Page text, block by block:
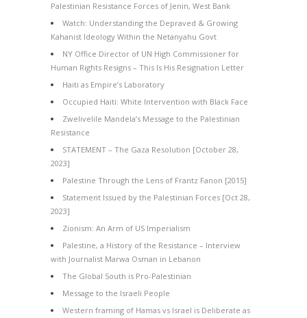
Palestinian Resistance Forces of Jenin, West Bank
Watch: Understanding the Depraved & Growing
Kahanist Ideology Within the Netanyahu Govt
NY Office Director of UN High Commissioner for
Human Rights Resigns – This Is His Resignation Letter
Haiti as Empire’s Laboratory
Occupied Haiti: White Intervention with Black Face
Zwelivelile Mandela’s Message to the Palestinian
Resistance
STATEMENT – The Gaza Resolution [October 28,
2023]
Palestine Through the Lens of Frantz Fanon [2015]
Statement Issued by the Palestinian Forces [Oct 28,
2023]
Zionism: An Arm of US Imperialism
Palestine, a History of the Resistance – Interview
with Journalist Marwa Osman in Lebanon
The Global South is Pro-Palestinian
Message to the Israeli People
Western framing of Hamas vs Israel is Deliberate as